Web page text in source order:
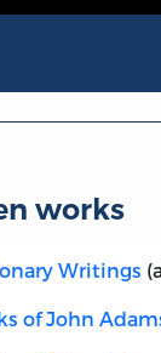
works
Writings
of John